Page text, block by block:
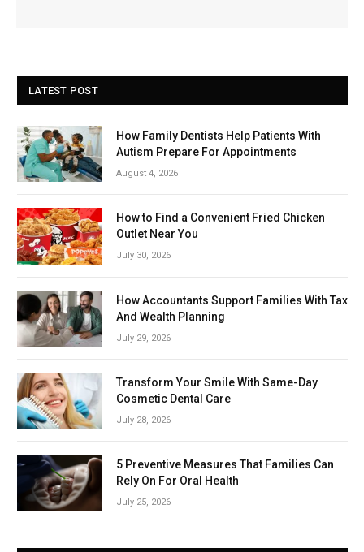
LATEST POST
How Family Dentists Help Patients With
Autism Prepare For Appointments
August 4, 2026
How to Find a Convenient Fried Chicken
Outlet Near You
July 30, 2026
How Accountants Support Families With Tax
And Wealth Planning
July 29, 2026
Transform Your Smile With Same-Day
Cosmetic Dental Care
July 28, 2026
5 Preventive Measures That Families Can
Rely On For Oral Health
July 25, 2026